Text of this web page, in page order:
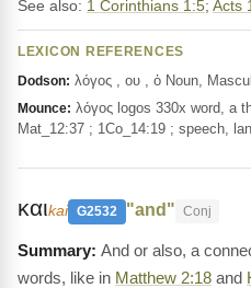
See also: 1 Corinthians 1:5; Acts
LEXICON REFERENCES
Dodson: λόγος , ου , ὁ Noun,
Mounce: λόγος logos 330x word, a
Mat_12:37 ; 1Co_14:19 ; speech,
καιkai G2532 "and" Conj
And or also, a
words, like in Matthew 2:18 and